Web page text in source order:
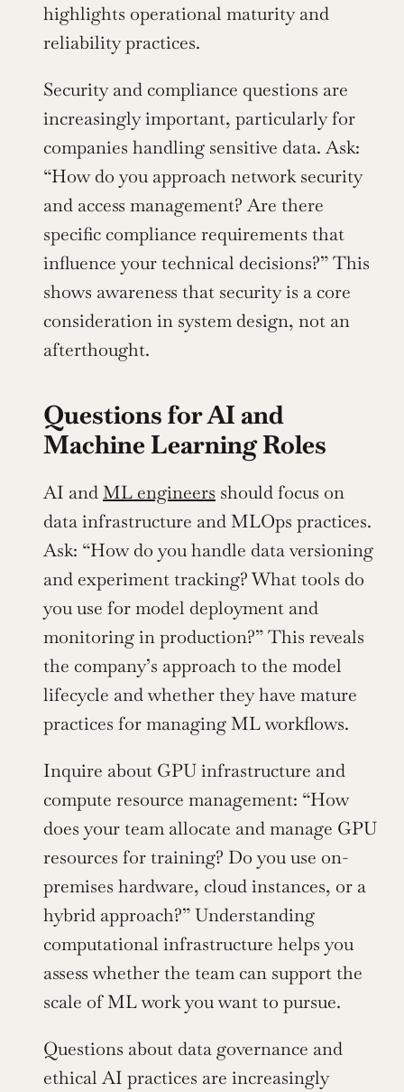
highlights operational maturity and
reliability practices.
Security and compliance questions are
increasingly important, particularly for
companies handling sensitive data. Ask:
“How do you approach network security
and access management? Are there
specific compliance requirements that
influence your technical decisions?” This
shows awareness that security is a core
consideration in system design, not an
afterthought.
Questions for AI and
Machine Learning Roles
AI and ML engineers should focus on
data infrastructure and MLOps practices.
Ask: “How do you handle data versioning
and experiment tracking? What tools do
you use for model deployment and
monitoring in production?” This reveals
the company’s approach to the model
lifecycle and whether they have mature
practices for managing ML workflows.
Inquire about GPU infrastructure and
compute resource management: “How
does your team allocate and manage GPU
resources for training? Do you use on-
premises hardware, cloud instances, or a
hybrid approach?” Understanding
computational infrastructure helps you
assess whether the team can support the
scale of ML work you want to pursue.
Questions about data governance and
ethical AI practices are increasingly